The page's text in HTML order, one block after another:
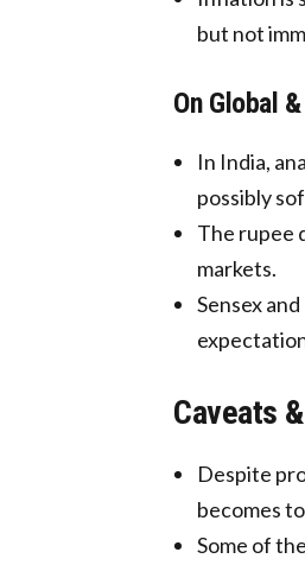
but not
On Global
In India,
possibly
The rupee
markets.
Sensex
Caveats
Despite
becomes
Some of